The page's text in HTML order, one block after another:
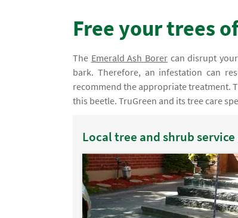
Free your trees
The Emerald Ash Borer can disrupt
bark. Therefore, an infestation can
recommend the appropriate treatment.
this beetle. TruGreen and its tree care
Local tree and shrub